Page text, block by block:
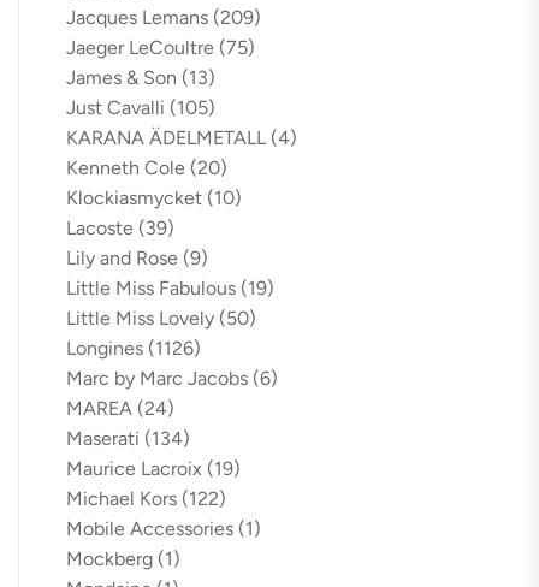
Jacques Lemans (209)
Jaeger LeCoultre (75)
James & Son (13)
Just Cavalli (105)
KARANA ÄDELMETALL (4)
Kenneth Cole (20)
Klockiasmycket (10)
Lacoste (39)
Lily and Rose (9)
Little Miss Fabulous (19)
Little Miss Lovely (50)
Longines (1126)
Marc by Marc Jacobs (6)
MAREA (24)
Maserati (134)
Maurice Lacroix (19)
Michael Kors (122)
Mobile Accessories (1)
Mockberg (1)